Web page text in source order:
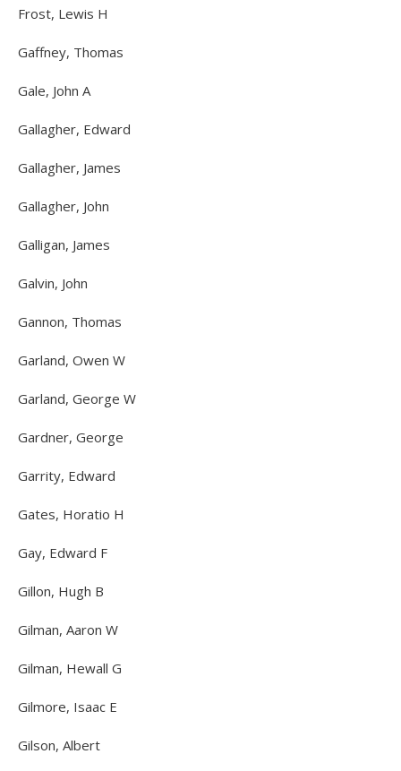
Frost, Lewis H
Gaffney, Thomas
Gale, John A
Gallagher, Edward
Gallagher, James
Gallagher, John
Galligan, James
Galvin, John
Gannon, Thomas
Garland, Owen W
Garland, George W
Gardner, George
Garrity, Edward
Gates, Horatio H
Gay, Edward F
Gillon, Hugh B
Gilman, Aaron W
Gilman, Hewall G
Gilmore, Isaac E
Gilson, Albert